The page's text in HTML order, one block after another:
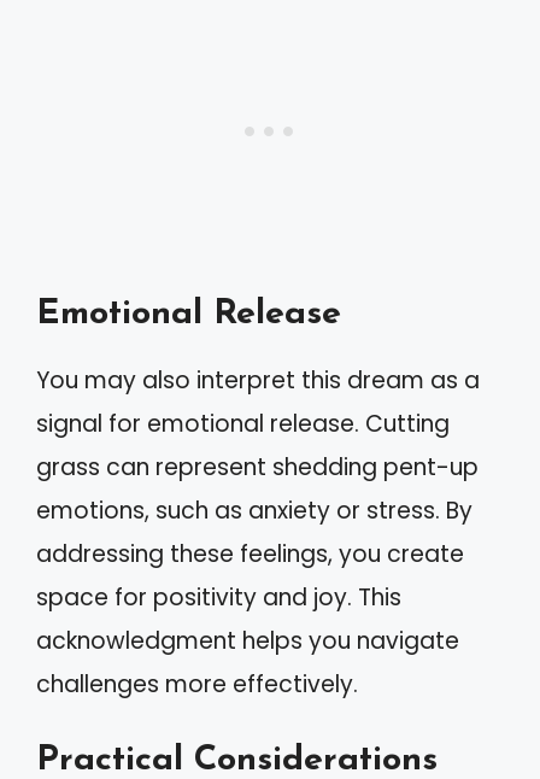
Emotional Release
You may also interpret this dream as a
signal for emotional release. Cutting
grass can represent shedding pent-up
emotions, such as anxiety or stress. By
addressing these feelings, you create
space for positivity and joy. This
acknowledgment helps you navigate
challenges more effectively.
Practical Considerations